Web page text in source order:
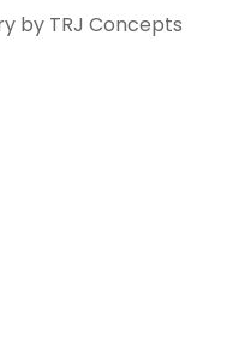
by TRJ Concepts